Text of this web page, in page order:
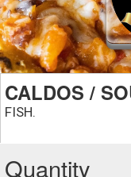
CALDOS /
FISH.
Quantity